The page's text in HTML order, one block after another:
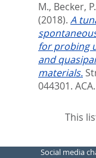
M., Becker, P.
(2018). A
for probing
and
materials.
044301.
This
Social media